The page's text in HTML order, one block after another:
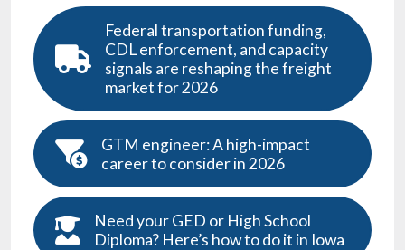
Federal transportation funding,
CDL enforcement, and capacity
signals are reshaping the freight
market for 2026
GTM engineer: A high-impact
career to consider in 2026
Need your GED or High School
Diploma? Here’s how to do it in Iowa